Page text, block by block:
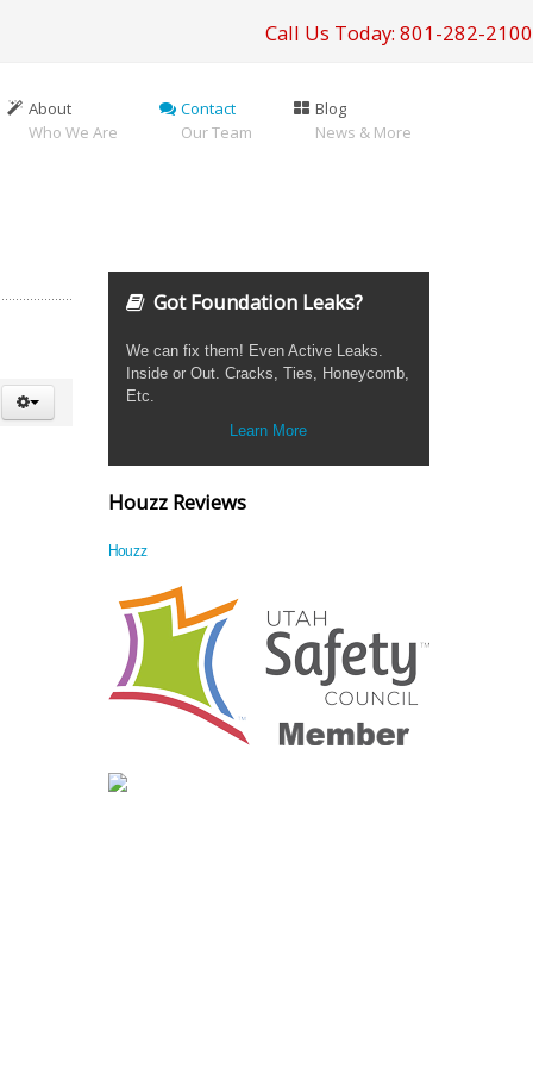
Call Us Today: 801-282-2100
About
Who We Are
Contact
Our Team
Blog
News & More
Got Foundation Leaks?
We can fix them! Even Active Leaks.
Inside or Out. Cracks, Ties, Honeycomb,
Etc.
Learn More
Houzz Reviews
Houzz